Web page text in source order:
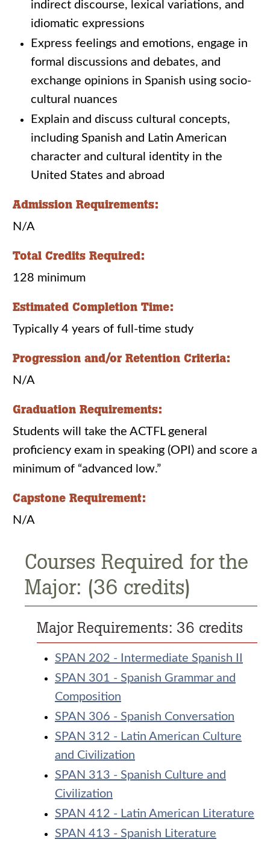
indirect discourse, lexical variations, and
idiomatic expressions
Express feelings and emotions, engage in
formal discussions and debates, and
exchange opinions in Spanish using socio-
cultural nuances
Explain and discuss cultural concepts,
including Spanish and Latin American
character and cultural identity in the
United States and abroad
Admission Requirements:
N/A
Total Credits Required:
128 minimum
Estimated Completion Time:
Typically 4 years of full-time study
Progression and/or Retention Criteria:
N/A
Graduation Requirements:
Students will take the ACTFL general
proficiency exam in speaking (OPI) and score a
minimum of “advanced low.”
Capstone Requirement:
N/A
Courses Required for the
Major: (36 credits)
Major Requirements: 36 credits
SPAN 202 - Intermediate Spanish II
SPAN 301 - Spanish Grammar and
Composition
SPAN 306 - Spanish Conversation
SPAN 312 - Latin American Culture
and Civilization
SPAN 313 - Spanish Culture and
Civilization
SPAN 412 - Latin American Literature
SPAN 413 - Spanish Literature